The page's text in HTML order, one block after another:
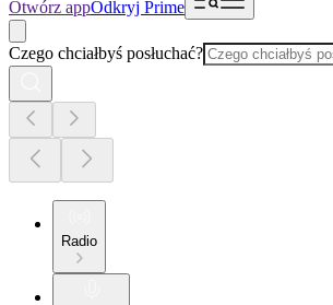
Otwórz appOdkryj Prime
Czego chciałbyś posłuchać?
Radio